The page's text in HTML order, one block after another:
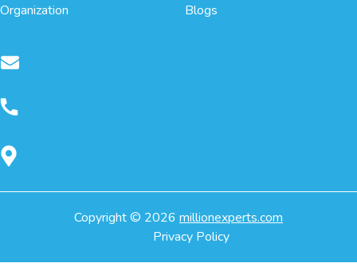
Organization
Blogs
Copyright © 2026 millionexperts.com
Privacy Policy